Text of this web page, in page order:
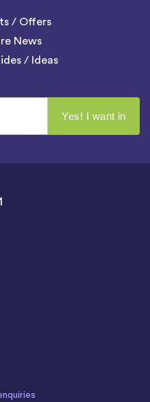
/ Offers
News
/ Ideas